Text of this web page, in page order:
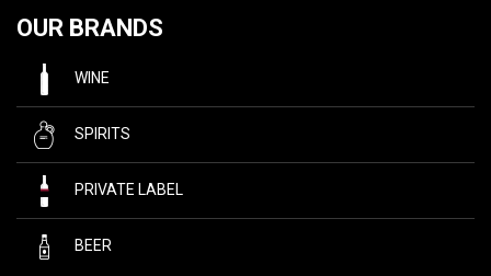
OUR BRANDS
WINE
SPIRITS
PRIVATE LABEL
BEER